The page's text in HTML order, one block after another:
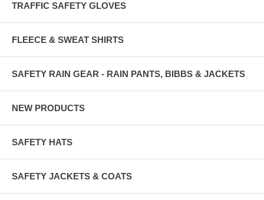
TRAFFIC SAFETY GLOVES
FLEECE & SWEAT SHIRTS
SAFETY RAIN GEAR - RAIN PANTS, BIBBS & JACKETS
NEW PRODUCTS
SAFETY HATS
SAFETY JACKETS & COATS